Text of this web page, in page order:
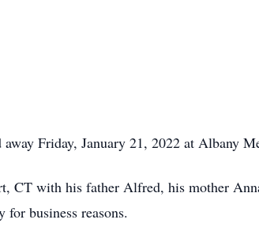
Friday, January 21, 2022 at Albany
CT with his father Alfred, his mother
business reasons.